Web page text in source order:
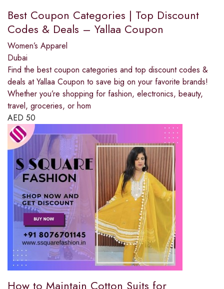
Best Coupon Categories | Top Discount
Codes & Deals – Yallaa Coupon
Women’s Apparel
Dubai
Find the best coupon categories and top discount codes &
deals at Yallaa Coupon to save big on your favorite brands!
Whether you’re shopping for fashion, electronics, beauty,
travel, groceries, or hom
AED 50
How to Maintain Cotton Suits for